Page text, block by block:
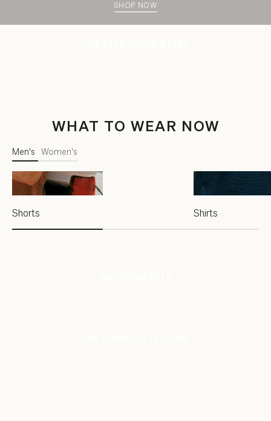
SHOP NOW
WHAT TO WEAR NOW
Men's Women's
Shorts Shirts